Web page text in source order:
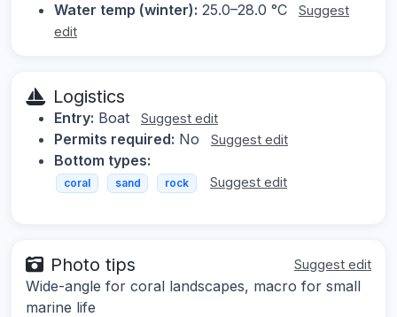
Water temp (winter): 25.0–28.0 °C
Suggest
edit
Logistics
Entry: Boat Suggest edit
Permits required: No Suggest edit
Bottom types:
coral sand rock Suggest edit
Photo tips Suggest edit
Wide-angle for coral landscapes, macro for small
marine life